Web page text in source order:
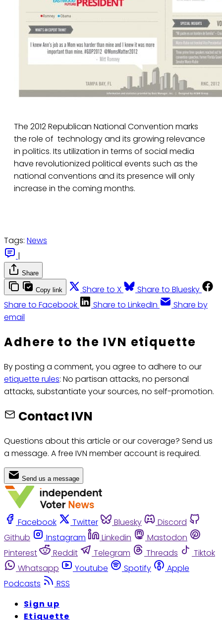
The 2012 Republican National Convention marks
the role of technology and its growing relevance
in politics. Its utilization in terms of social media
have revolutionized political events such as the
national conventions and its presence will only
increase in the coming months.
Tags: News
|
Share
Copy link Share to X
Share to Bluesky
Share to Facebook
Share to LinkedIn
Share by
email
Adhere to the IVN etiquette
By posting a comment, you agree to adhere to our
etiquette rules: No partisan attacks, no personal
attacks, substantiate your sources, no self-promotion.
Contact IVN
Questions about this article or our coverage? Send us
a message. A free IVN member account is required.
Send us a message
Facebook Twitter Bluesky
Discord
Github
Instagram Linkedin
Mastodon
Pinterest
Reddit Telegram Threads
Tiktok
Whatsapp
Youtube Spotify
Apple
Podcasts
RSS
Sign up
Etiquette